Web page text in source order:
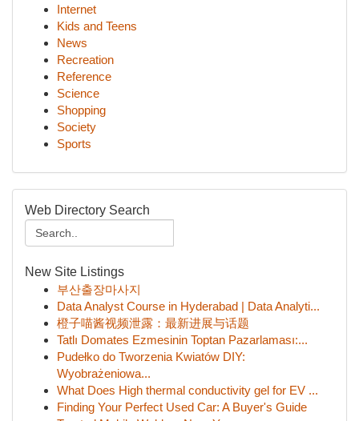
Internet
Kids and Teens
News
Recreation
Reference
Science
Shopping
Society
Sports
Web Directory Search
New Site Listings
부산출장마사지
Data Analyst Course in Hyderabad | Data Analyti...
橙子喵酱视频泄露：最新进展与话题
Tatlı Domates Ezmesinin Toptan Pazarlaması:...
Pudełko do Tworzenia Kwiatów DIY:
Wyobrażeniowa...
What Does High thermal conductivity gel for EV ...
Finding Your Perfect Used Car: A Buyer's Guide